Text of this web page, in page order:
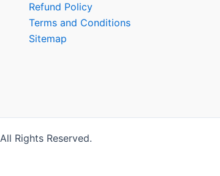
Refund Policy
Terms and Conditions
Sitemap
Rights Reserved.